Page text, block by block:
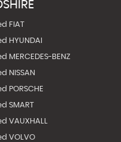
FIAT
HYUNDAI
MERCEDES-BENZ
NISSAN
PORSCHE
SMART
VAUXHALL
VOLVO